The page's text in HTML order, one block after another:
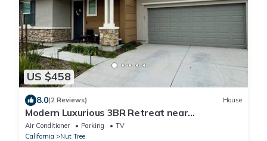
US $458
8.0(2 Reviews) House
Modern Luxurious 3BR Retreat near
Napa+SAC+SF
Air Conditioner Parking
TV
California
Nut Tree